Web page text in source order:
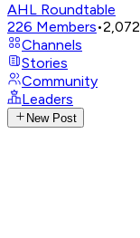
AHL Roundtable
226 Members•2,072
Channels
Stories
Community
Leaders
New Post